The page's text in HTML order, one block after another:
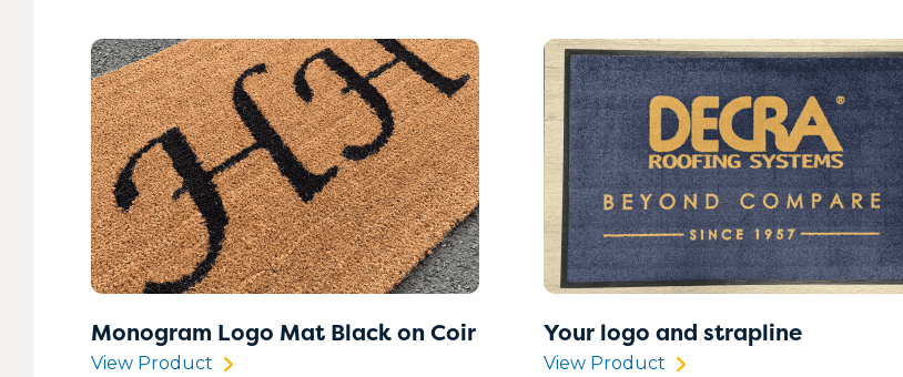
Monogram Logo Mat Black on Coir
View Product
Your logo and strapline
View Product